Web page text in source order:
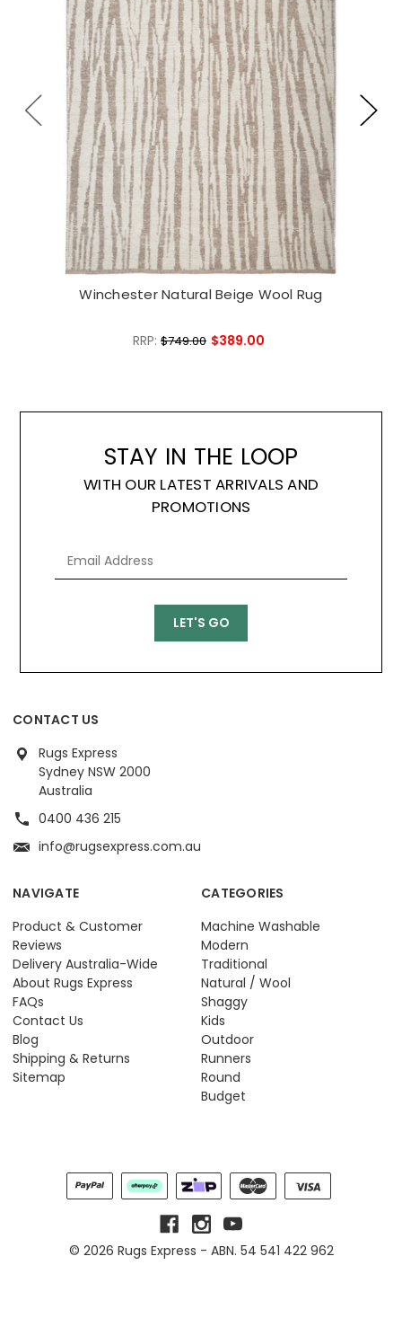
Winchester Natural Beige Wool Rug
RRP:$749.00 $389.00
STAY IN THE LOOP
WITH OUR LATEST ARRIVALS AND
PROMOTIONS
CONTACT US
Rugs Express
Sydney NSW 2000
Australia
0400 436 215
info@rugsexpress.com.au
NAVIGATE
Product & Customer
Reviews
Delivery Australia-Wide
About Rugs Express
FAQs
Contact Us
Blog
Shipping & Returns
Sitemap
CATEGORIES
Machine Washable
Modern
Traditional
Natural / Wool
Shaggy
Kids
Outdoor
Runners
Round
Budget
© 2026 Rugs Express - ABN. 54 541 422 962